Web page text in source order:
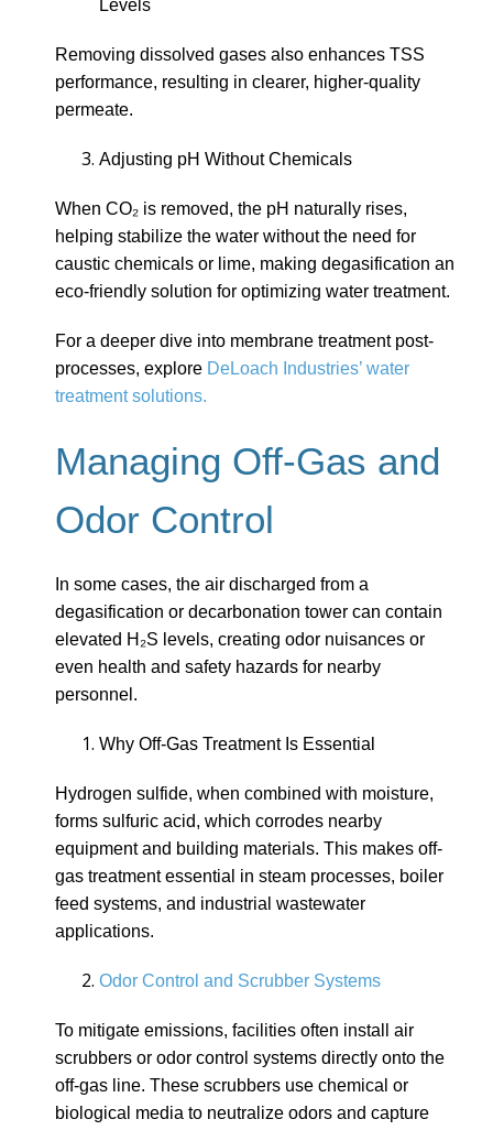
Levels
Removing dissolved gases also enhances TSS
performance, resulting in clearer, higher-quality
permeate.
Adjusting pH Without Chemicals
When CO₂ is removed, the pH naturally rises,
helping stabilize the water without the need for
caustic chemicals or lime, making degasification an
eco-friendly solution for optimizing water treatment.
For a deeper dive into membrane treatment post-
processes, explore DeLoach Industries’ water
treatment solutions.
Managing Off-Gas and
Odor Control
In some cases, the air discharged from a
degasification or decarbonation tower can contain
elevated H₂S levels, creating odor nuisances or
even health and safety hazards for nearby
personnel.
Why Off-Gas Treatment Is Essential
Hydrogen sulfide, when combined with moisture,
forms sulfuric acid, which corrodes nearby
equipment and building materials. This makes off-
gas treatment essential in steam processes, boiler
feed systems, and industrial wastewater
applications.
Odor Control and Scrubber Systems
To mitigate emissions, facilities often install air
scrubbers or odor control systems directly onto the
off-gas line. These scrubbers use chemical or
biological media to neutralize odors and capture